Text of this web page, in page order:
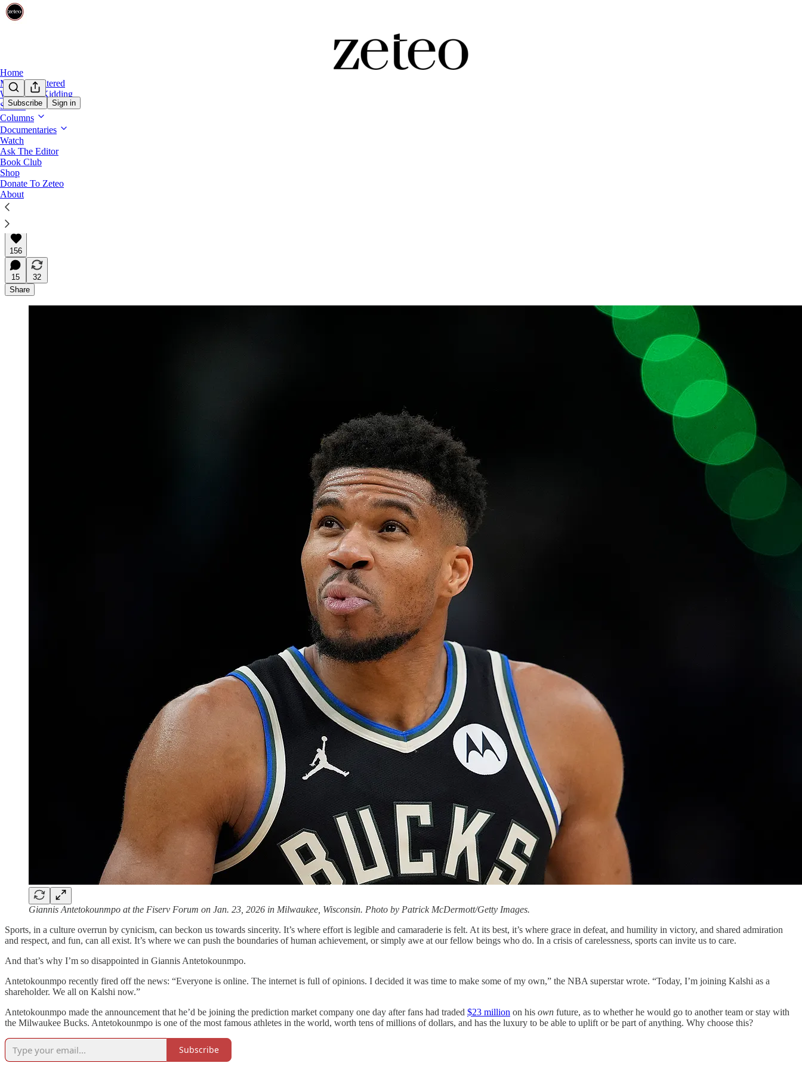
Subscribe Sign in
Home
Mehdi Unfiltered
We’re Not Kidding
Shows
Columns
Documentaries
Watch
Ask The Editor
Book Club
Shop
Donate To Zeteo
About
Subtext with Prem
NBA Star Giannis’s Deal With Kalshi Points to the Rot of Sports and Society
Giannis Antetokounmpo made sports feel like something more. Boosting Kalshi, the prediction market, makes it feel like less.
Prem Thakker
Feb 18, 2026
∙ Paid
156
15
32
Share
Giannis Antetokounmpo at the Fiserv Forum on Jan. 23, 2026 in Milwaukee, Wisconsin. Photo by Patrick McDermott/Getty Images.
Sports, in a culture overrun by cynicism, can beckon us towards sincerity. It’s where effort is legible and camaraderie is felt. At its best, it’s where grace in defeat, and humility in victory, and shared admiration
and respect, and fun, can all exist. It’s where we can push the boundaries of human achievement, or simply awe at our fellow beings who do. In a crisis of carelessness, sports can invite us to care.
And that’s why I’m so disappointed in Giannis Antetokounmpo.
Antetokounmpo recently fired off the news: “Everyone is online. The internet is full of opinions. I decided it was time to make some of my own,” the NBA superstar wrote. “Today, I’m joining Kalshi as a
shareholder. We all on Kalshi now.”
Antetokounmpo made the announcement that he’d be joining the prediction market company one day after fans had traded $23 million on his own future, as to whether he would go to another team or stay with
the Milwaukee Bucks. Antetokounmpo is one of the most famous athletes in the world, worth tens of millions of dollars, and has the luxury to be able to uplift or be part of anything. Why choose this?
Subscribe